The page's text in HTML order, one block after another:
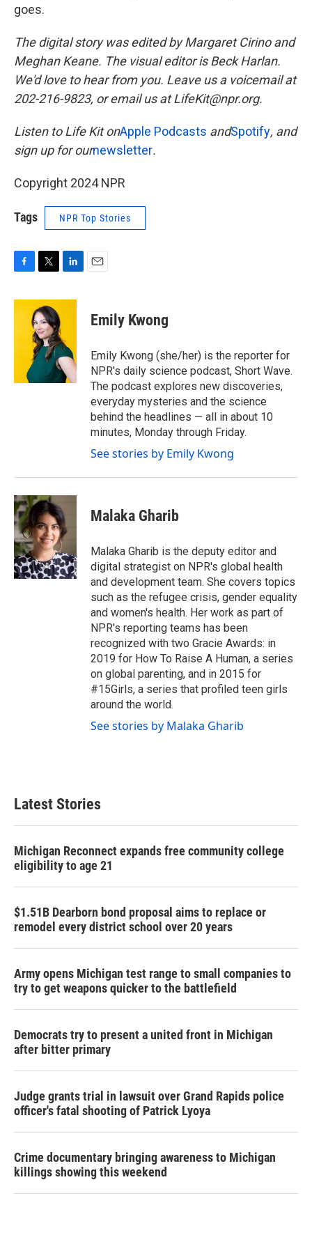
goes.
The digital story was edited by Margaret Cirino and
Meghan Keane. The visual editor is Beck Harlan.
We'd love to hear from you. Leave us a voicemail at
202-216-9823, or email us at LifeKit@npr.org.
Listen to Life Kit onApple Podcasts andSpotify, and
sign up for ournewsletter.
Copyright 2024 NPR
Tags NPR Top Stories
c
e
i
t
t
e
r
n
d
I
n
Emily Kwong
Emily Kwong (she/her) is the reporter for
NPR's daily science podcast, Short Wave.
The podcast explores new discoveries,
everyday mysteries and the science
behind the headlines — all in about 10
minutes, Monday through Friday.
See stories by Emily Kwong
Malaka Gharib
Malaka Gharib is the deputy editor and
digital strategist on NPR's global health
and development team. She covers topics
such as the refugee crisis, gender equality
and women's health. Her work as part of
NPR's reporting teams has been
recognized with two Gracie Awards: in
2019 for How To Raise A Human, a series
on global parenting, and in 2015 for
#15Girls, a series that profiled teen girls
around the world.
See stories by Malaka Gharib
Latest Stories
Michigan Reconnect expands free community college
eligibility to age 21
$1.51B Dearborn bond proposal aims to replace or
remodel every district school over 20 years
Army opens Michigan test range to small companies to
try to get weapons quicker to the battlefield
Democrats try to present a united front in Michigan
after bitter primary
Judge grants trial in lawsuit over Grand Rapids police
officer's fatal shooting of Patrick Lyoya
Crime documentary bringing awareness to Michigan
killings showing this weekend